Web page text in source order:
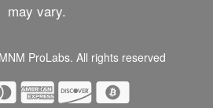
may vary.
MNM ProLabs. All rights reserved